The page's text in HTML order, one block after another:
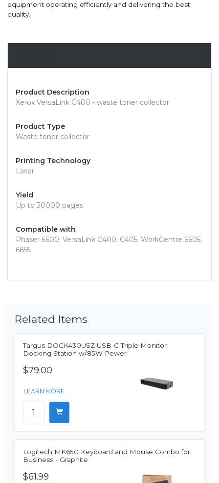
equipment operating efficiently and delivering the best
quality.
Product Description
Xerox VersaLink C400 - waste toner collector
Product Type
Waste toner collector
Printing Technology
Laser
Yield
Up to 30000 pages
Compatible with
Phaser 6600; VersaLink C400, C405; WorkCentre 6605,
6655
Related Items
Targus DOCK430USZ USB-C Triple Monitor
Docking Station w/85W Power
$79.00
LEARN MORE
Logitech MK650 Keyboard and Mouse Combo for
Business - Graphite
$61.99